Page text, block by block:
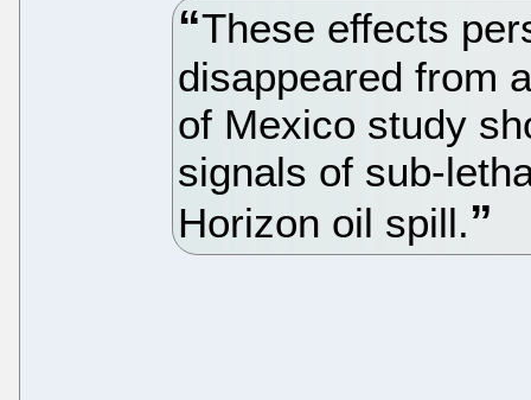
These effects
disappeared from
of Mexico study
signals of sub-
Horizon oil spill.